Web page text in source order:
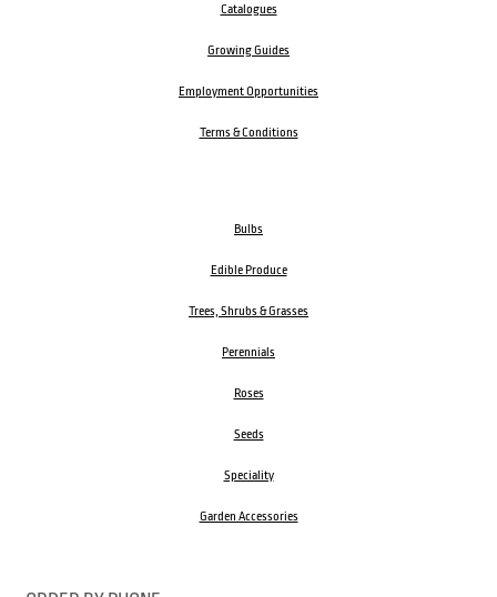
Catalogues
Growing Guides
Employment Opportunities
Terms & Conditions
Bulbs
Edible Produce
Trees, Shrubs & Grasses
Perennials
Roses
Seeds
Speciality
Garden Accessories